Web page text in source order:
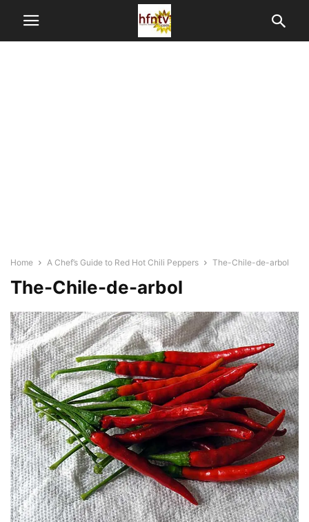
Home A Chef’s Guide to Red Hot Chili Peppers The-Chile-de-arbol
The-Chile-de-arbol